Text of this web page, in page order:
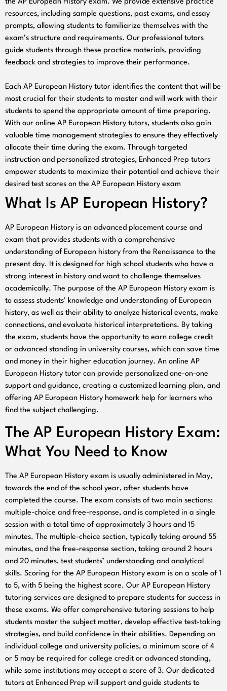
the AP European History exam. We provide extensive practice
resources, including sample questions, past exams, and essay
prompts, allowing students to familiarize themselves with the
exam’s structure and requirements. Our professional tutors
guide students through these practice materials, providing
feedback and strategies to improve their performance.
Each AP European History tutor identifies the content that will be
most crucial for their students to master and will work with their
students to spend the appropriate amount of time preparing.
With our online AP European History tutors, students also gain
valuable time management strategies to ensure they effectively
allocate their time during the exam. Through targeted
instruction and personalized strategies, Enhanced Prep tutors
empower students to maximize their potential and achieve their
desired test scores on the AP European History exam
What Is AP European History?
AP European History is an advanced placement course and
exam that provides students with a comprehensive
understanding of European history from the Renaissance to the
present day. It is designed for high school students who have a
strong interest in history and want to challenge themselves
academically. The purpose of the AP European History exam is
to assess students’ knowledge and understanding of European
history, as well as their ability to analyze historical events, make
connections, and evaluate historical interpretations. By taking
the exam, students have the opportunity to earn college credit
or advanced standing in university courses, which can save time
and money in their higher education journey. An online AP
European History tutor can provide personalized one-on-one
support and guidance, creating a customized learning plan, and
offering AP European History homework help for learners who
find the subject challenging.
The AP European History Exam:
What You Need to Know
The AP European History exam is usually administered in May,
towards the end of the school year, after students have
completed the course. The exam consists of two main sections:
multiple-choice and free-response, and is completed in a single
session with a total time of approximately 3 hours and 15
minutes. The multiple-choice section, typically taking around 55
minutes, and the free-response section, taking around 2 hours
and 20 minutes, test students’ understanding and analytical
skills. Scoring for the AP European History exam is on a scale of 1
to 5, with 5 being the highest score. Our AP European History
tutoring services are designed to prepare students for success in
these exams. We offer comprehensive tutoring sessions to help
students master the subject matter, develop effective test-taking
strategies, and build confidence in their abilities. Depending on
individual college and university policies, a minimum score of 4
or 5 may be required for college credit or advanced standing,
while some institutions may accept a score of 3. Our dedicated
tutors at Enhanced Prep will support and guide students to